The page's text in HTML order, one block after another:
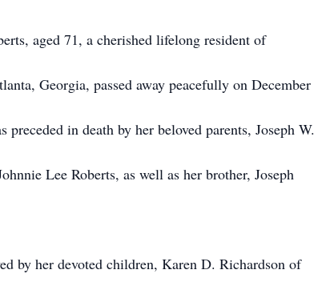
aged 71, a cherished lifelong resident of
Georgia, passed away peacefully on December
preceded in death by her beloved parents, Joseph W.
Lee Roberts, as well as her brother, Joseph
by her devoted children, Karen D. Richardson of